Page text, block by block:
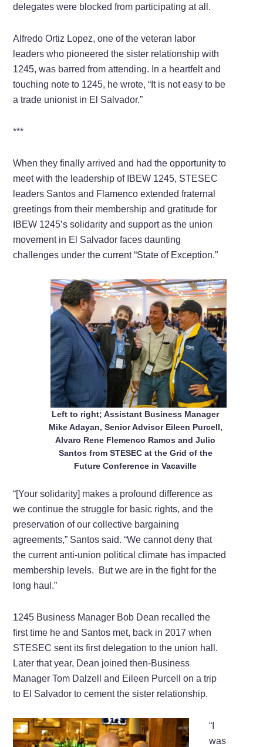
delegates were blocked from participating at all.
Alfredo Ortiz Lopez, one of the veteran labor
leaders who pioneered the sister relationship with
1245, was barred from attending. In a heartfelt and
touching note to 1245, he wrote, “It is not easy to be
a trade unionist in El Salvador.”
***
When they finally arrived and had the opportunity to
meet with the leadership of IBEW 1245, STESEC
leaders Santos and Flamenco extended fraternal
greetings from their membership and gratitude for
IBEW 1245’s solidarity and support as the union
movement in El Salvador faces daunting
challenges under the current “State of Exception.”
Left to right; Assistant Business Manager
Mike Adayan, Senior Advisor Eileen Purcell,
Alvaro Rene Flemenco Ramos and Julio
Santos from STESEC at the Grid of the
Future Conference in Vacaville
“[Your solidarity] makes a profound difference as
we continue the struggle for basic rights, and the
preservation of our collective bargaining
agreements,” Santos said. “We cannot deny that
the current anti-union political climate has impacted
membership levels. But we are in the fight for the
long haul.”
1245 Business Manager Bob Dean recalled the
first time he and Santos met, back in 2017 when
STESEC sent its first delegation to the union hall.
Later that year, Dean joined then-Business
Manager Tom Dalzell and Eileen Purcell on a trip
to El Salvador to cement the sister relationship.
“I
was